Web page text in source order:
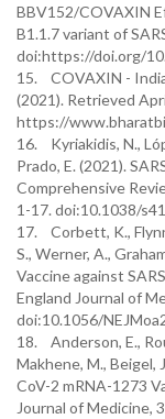
BBV152/COVAXIN
B1.1.7 variant of
doi:https://doi.org/
15. COVAXIN -
(2021). Retrieved
https://
16. Kyriakidis, N.,
Prado, E. (2021).
Comprehensive
1-17. doi:10.1038/
17. Corbett, K.,
S., Werner, A.,
Vaccine against
England Journal of
doi:10.1056/
18. Anderson, E.,
Makhene, M., Beigel,
CoV-2 mRNA-1273
Journal of Medicine,